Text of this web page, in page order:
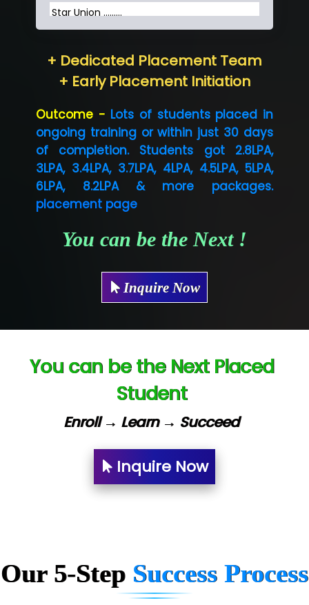
Star Union …......
Neo…... Pvt Ltd
Co…...... Solution
Ve…...... Systems Pvt.Ltd
Shriya …............. Solutions, Pvt. Ltd
Val….......... Technologies Pvt Ltd
Tr…..... Technologies
Hu…. Systems Private Limited
Lio…......... Technologies
Elec…...... India Pvt Ltd (R & D Center)
Int…...t Bizware Services Pvt .Ltd
Ne…..n Software Technologies
Car….. Innovations Pvt. Ltd
Biz….... Solutions
D... Consultants
+ Dedicated Placement Team
+ Early Placement Initiation
Outcome - Lots of students placed in
ongoing training or within just 30 days
of completion. Students got 2.8LPA,
3LPA, 3.4LPA, 3.7LPA, 4LPA, 4.5LPA, 5LPA,
6LPA, 8.2LPA & more packages.
placement page
You can be the Next !
Inquire Now
You can be the Next Placed
Student
Enroll → Learn → Succeed
Inquire Now
Our 5-Step Success Process